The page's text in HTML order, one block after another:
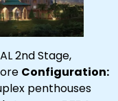
2nd Stage,
Configuration:
penthouses